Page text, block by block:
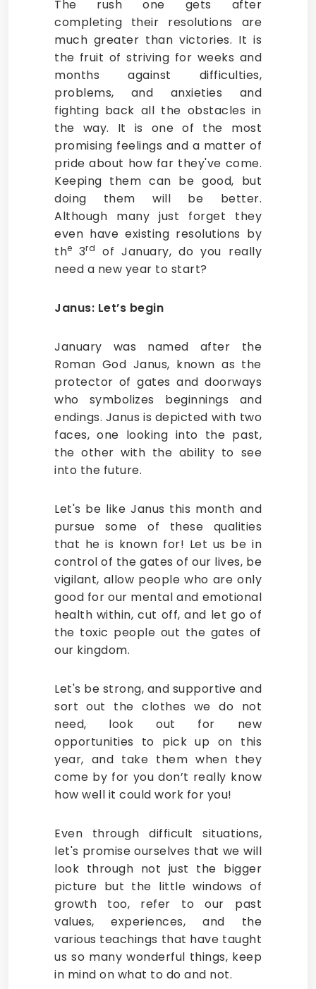
The rush one gets after
completing their resolutions are
much greater than victories. It is
the fruit of striving for weeks and
months against difficulties,
problems, and anxieties and
fighting back all the obstacles in
the way. It is one of the most
promising feelings and a matter of
pride about how far they've come.
Keeping them can be good, but
doing them will be better.
Although many just forget they
even have existing resolutions by
the 3rd
of January, do you really
need a new year to start?
Janus: Let’s begin
January was named after the
Roman God Janus, known as the
protector of gates and doorways
who symbolizes beginnings and
endings. Janus is depicted with two
faces, one looking into the past,
the other with the ability to see
into the future.
Let's be like Janus this month and
pursue some of these qualities
that he is known for! Let us be in
control of the gates of our lives, be
vigilant, allow people who are only
good for our mental and emotional
health within, cut off, and let go of
the toxic people out the gates of
our kingdom.
Let's be strong, and supportive and
sort out the clothes we do not
need, look out for new
opportunities to pick up on this
year, and take them when they
come by for you don’t really know
how well it could work for you!
Even through difficult situations,
let's promise ourselves that we will
look through not just the bigger
picture but the little windows of
growth too, refer to our past
values, experiences, and the
various teachings that have taught
us so many wonderful things, keep
in mind on what to do and not.